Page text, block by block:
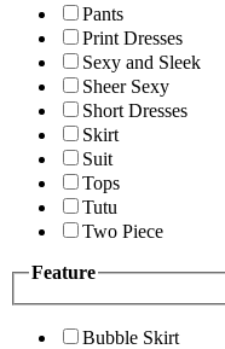
Pants
Print Dresses
Sexy and Sleek
Sheer Sexy
Short Dresses
Skirt
Suit
Tops
Tutu
Two Piece
Feature
Bubble Skirt